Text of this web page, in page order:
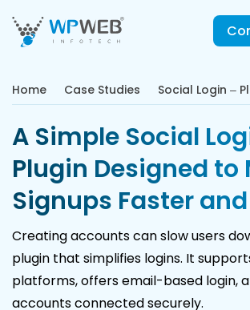
Home Case Studies Social Login –
A Simple Social
Plugin Designed to
Signups Faster
Creating accounts can slow users
plugin that simplifies logins. It
platforms, offers email-based login,
accounts connected securely.